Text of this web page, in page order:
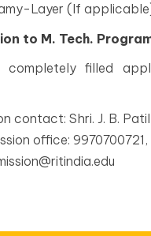
Layer (If
to M. Tech.
completely filled
contact: Shri. J. B.
office: